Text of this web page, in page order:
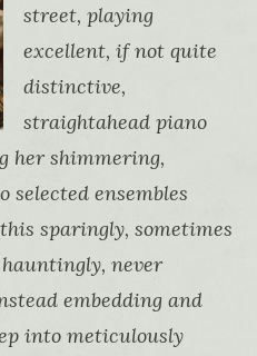
street, playing
excellent, if not quite
distinctive,
straightahead piano
her shimmering,
selected ensembles
sparingly, sometimes
never
embedding and
into meticulously